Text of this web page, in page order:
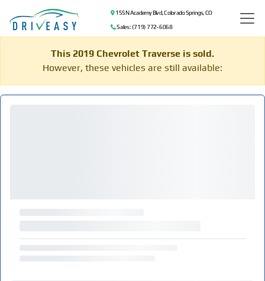
155 N Academy Blvd, Colorado Springs, CO
Sales: (719) 772-6068
This 2019 Chevrolet Traverse is sold.
However, these vehicles are still available: